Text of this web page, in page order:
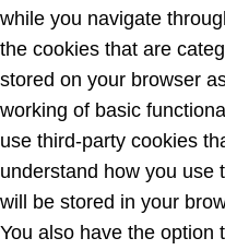
while you navigate
the cookies that are
stored on your browser
working of basic
use third-party cookies
understand how you use
will be stored in your
You also have the option